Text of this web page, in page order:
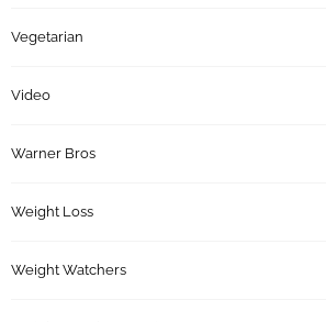
Vegetarian
Video
Warner Bros
Weight Loss
Weight Watchers